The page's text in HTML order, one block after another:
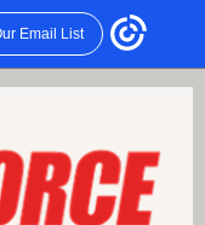
Email List